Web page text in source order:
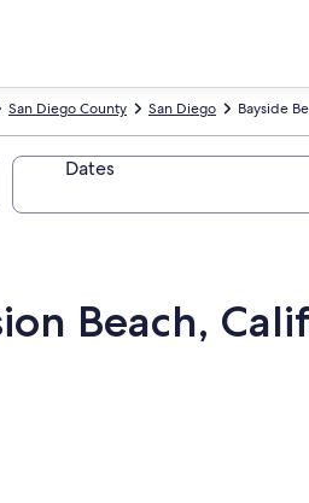
Bayside
San Diego
San Diego County
Dates
Beach,